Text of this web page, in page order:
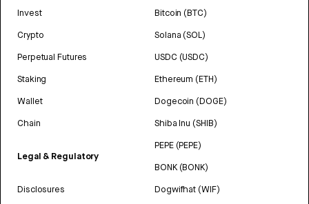
Invest
Crypto
Perpetual Futures
Staking
Wallet
Chain
Legal & Regulatory
Disclosures
Bitcoin (BTC)
Solana (SOL)
USDC (USDC)
Ethereum (ETH)
Dogecoin (DOGE)
Shiba Inu (SHIB)
PEPE (PEPE)
BONK (BONK)
Dogwifhat (WIF)